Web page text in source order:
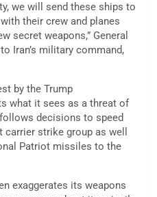
we will send these ships to
their crew and planes
secret weapons,” General
Iran’s military command,
by the Trump
what it sees as a threat of
decisions to speed
strike group as well
Patriot missiles to the
exaggerates its weapons